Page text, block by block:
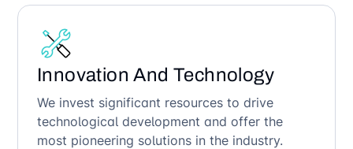
Innovation And Technology
We invest significant resources to drive
technological development and offer the
most pioneering solutions in the industry.